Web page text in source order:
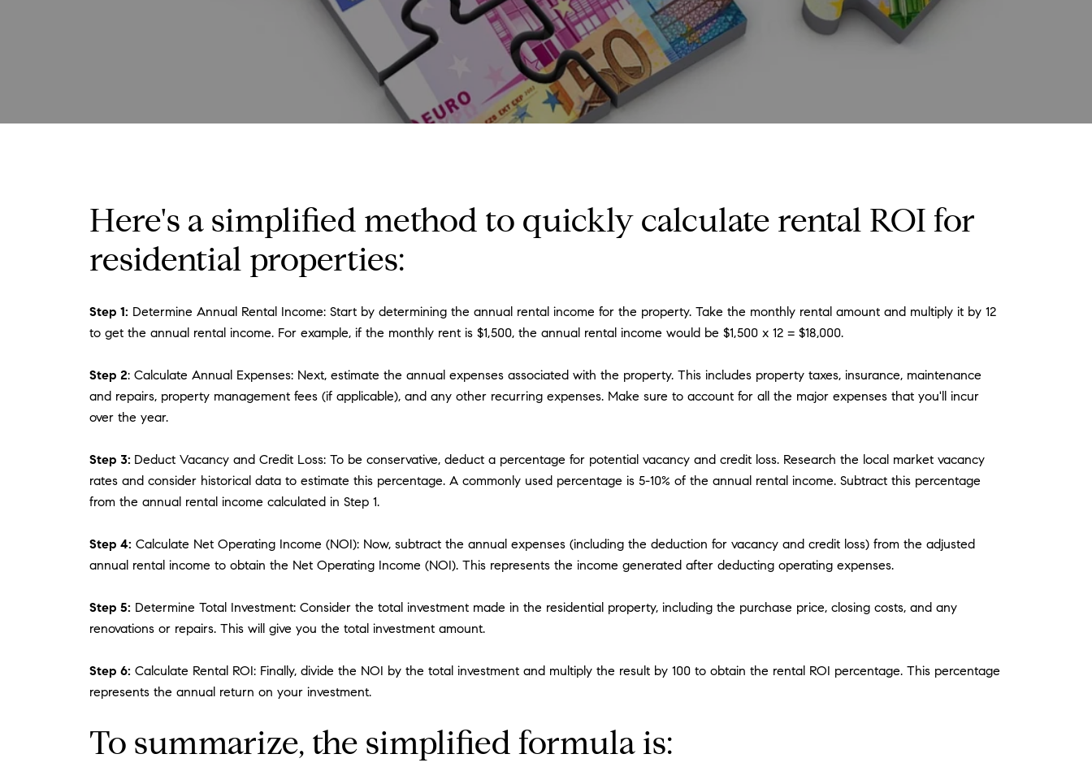
Here's a simplified method to quickly calculate rental ROI for
residential properties:
Step 1: Determine Annual Rental Income: Start by determining the annual rental income for the property. Take the monthly rental amount and multiply it by 12
to get the annual rental income. For example, if the monthly rent is $1,500, the annual rental income would be $1,500 x 12 = $18,000.
Step 2: Calculate Annual Expenses: Next, estimate the annual expenses associated with the property. This includes property taxes, insurance, maintenance
and repairs, property management fees (if applicable), and any other recurring expenses. Make sure to account for all the major expenses that you'll incur
over the year.
Step 3: Deduct Vacancy and Credit Loss: To be conservative, deduct a percentage for potential vacancy and credit loss. Research the local market vacancy
rates and consider historical data to estimate this percentage. A commonly used percentage is 5-10% of the annual rental income. Subtract this percentage
from the annual rental income calculated in Step 1.
Step 4: Calculate Net Operating Income (NOI): Now, subtract the annual expenses (including the deduction for vacancy and credit loss) from the adjusted
annual rental income to obtain the Net Operating Income (NOI). This represents the income generated after deducting operating expenses.
Step 5: Determine Total Investment: Consider the total investment made in the residential property, including the purchase price, closing costs, and any
renovations or repairs. This will give you the total investment amount.
Step 6: Calculate Rental ROI: Finally, divide the NOI by the total investment and multiply the result by 100 to obtain the rental ROI percentage. This percentage
represents the annual return on your investment.
To summarize, the simplified formula is: